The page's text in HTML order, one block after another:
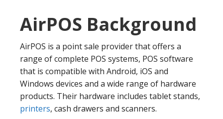
AirPOS Background
AirPOS is a point sale provider that offers a
range of complete POS systems, POS software
that is compatible with Android, iOS and
Windows devices and a wide range of hardware
products. Their hardware includes tablet stands,
printers, cash drawers and scanners.